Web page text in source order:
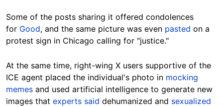
Some of the posts sharing it offered condolences
for Good, and the same picture was even pasted on a
protest sign in Chicago calling for "justice."
At the same time, right-wing X users supportive of the
ICE agent placed the individual's photo in mocking
memes and used artificial intelligence to generate new
images that experts said dehumanized and sexualized